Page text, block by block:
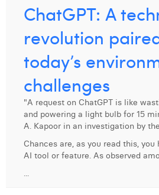
Trainings
Anouk Allegaert
Arthur Collard
Camille Servais
Charlie Deschamps
Dhan Claes
Diane Tremouroux
Edouard Polet
Our Values
Omnicom Media Group
Certifications
Presentations and Cases
Press Releases
Join Us
Digital Business Consultant NL
Digital Business Analyst
Digital Business Intern
ChatGPT: A
revolution
today’s
challenges
"A request on ChatGPT is like
and powering a light bulb for 15
A. Kapoor in an investigation by
Chances are, as you read this, you
AI tool or feature. As observed
...